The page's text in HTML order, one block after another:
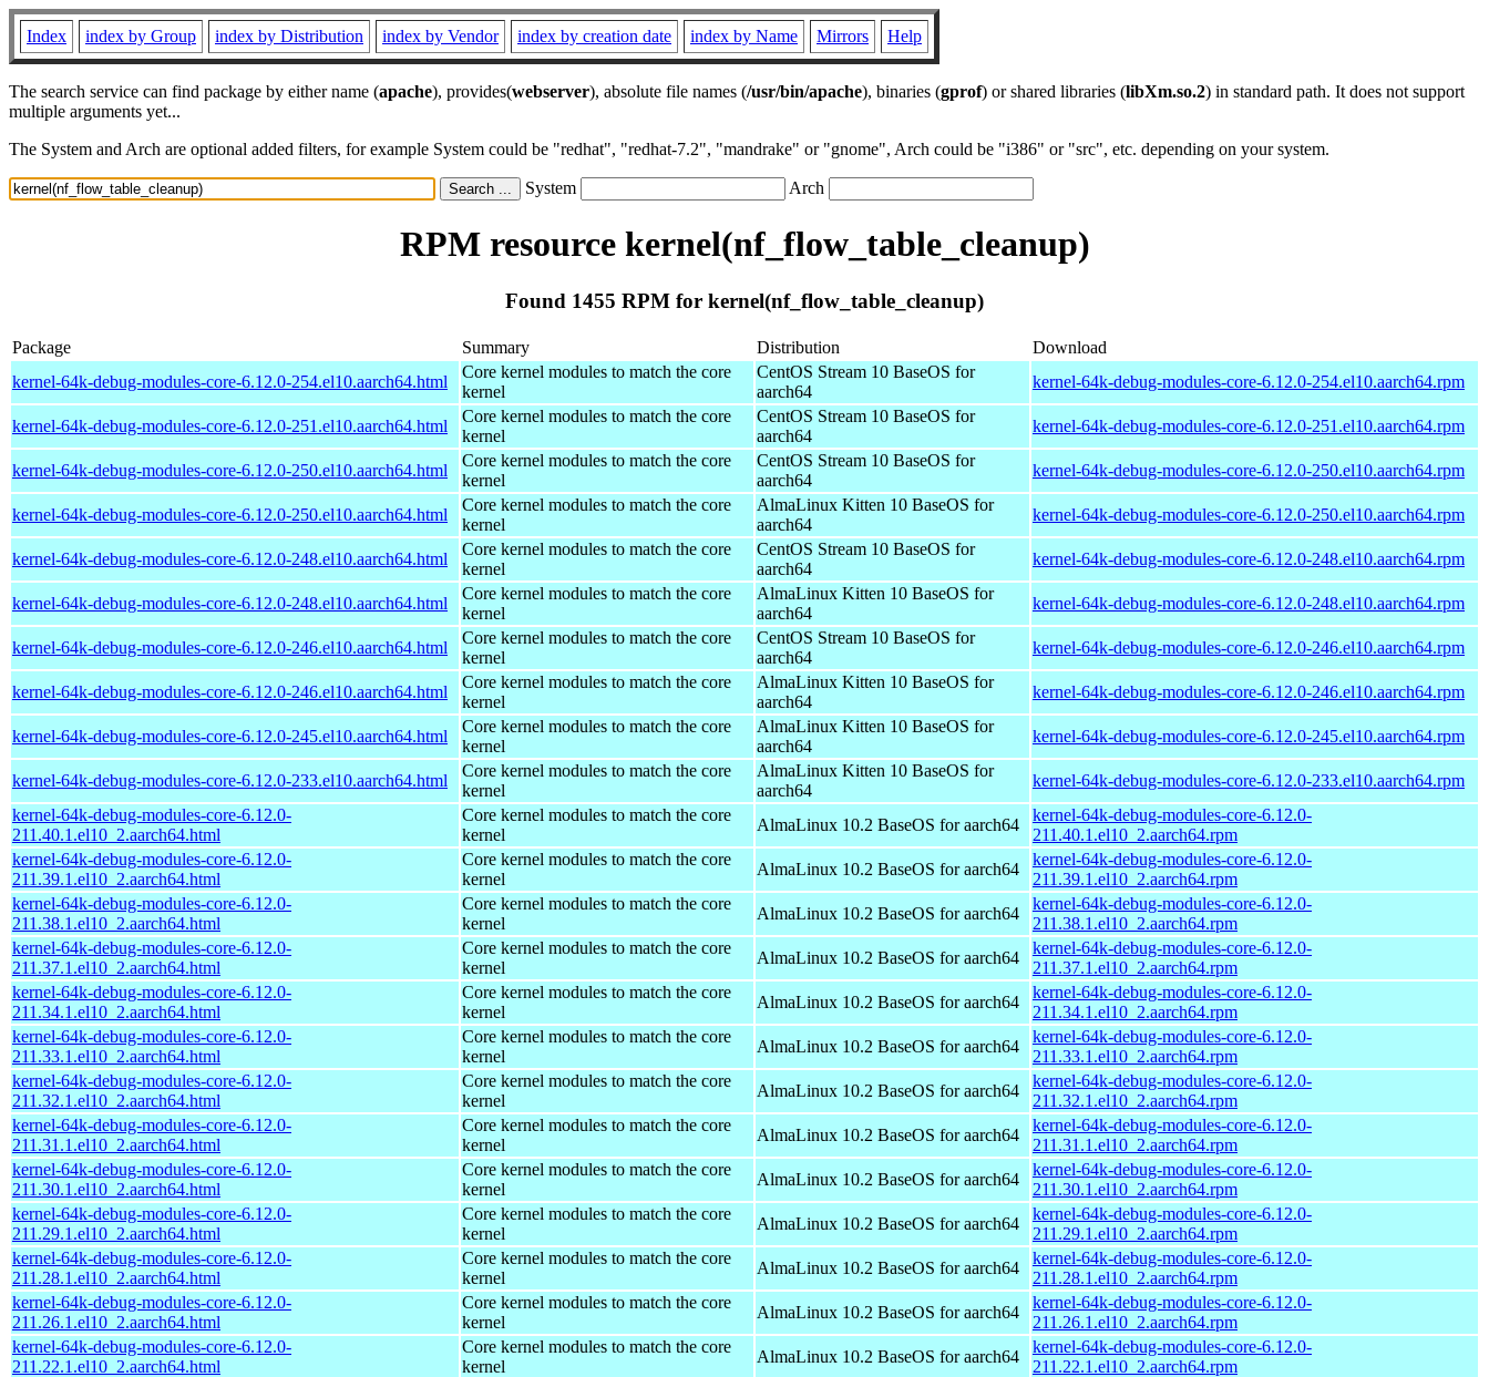
Index index by Group index by Distribution index by Vendor index by creation date index by Name Mirrors Help
The search service can find package by either name (apache), provides(webserver), absolute file names (/usr/bin/apache), binaries (gprof) or shared libraries (libXm.so.2) in standard path. It does not support
multiple arguments yet...
The System and Arch are optional added filters, for example System could be "redhat", "redhat-7.2", "mandrake" or "gnome", Arch could be "i386" or "src", etc. depending on your system.
System Arch
RPM resource kernel(nf_flow_table_cleanup)
Found 1455 RPM for kernel(nf_flow_table_cleanup)
Package Summary Distribution
Download
kernel-64k-debug-modules-core-6.12.0-254.el10.aarch64.html
Core kernel modules to match the core
kernel
CentOS Stream 10 BaseOS for
aarch64
kernel-64k-debug-modules-core-6.12.0-254.el10.aarch64.rpm
kernel-64k-debug-modules-core-6.12.0-251.el10.aarch64.html
Core kernel modules to match the core
kernel
CentOS Stream 10 BaseOS for
aarch64
kernel-64k-debug-modules-core-6.12.0-251.el10.aarch64.rpm
kernel-64k-debug-modules-core-6.12.0-250.el10.aarch64.html
Core kernel modules to match the core
kernel
CentOS Stream 10 BaseOS for
aarch64
kernel-64k-debug-modules-core-6.12.0-250.el10.aarch64.rpm
kernel-64k-debug-modules-core-6.12.0-250.el10.aarch64.html
Core kernel modules to match the core
kernel
AlmaLinux Kitten 10 BaseOS for
aarch64
kernel-64k-debug-modules-core-6.12.0-250.el10.aarch64.rpm
kernel-64k-debug-modules-core-6.12.0-248.el10.aarch64.html
Core kernel modules to match the core
kernel
CentOS Stream 10 BaseOS for
aarch64
kernel-64k-debug-modules-core-6.12.0-248.el10.aarch64.rpm
kernel-64k-debug-modules-core-6.12.0-248.el10.aarch64.html
Core kernel modules to match the core
kernel
AlmaLinux Kitten 10 BaseOS for
aarch64
kernel-64k-debug-modules-core-6.12.0-248.el10.aarch64.rpm
kernel-64k-debug-modules-core-6.12.0-246.el10.aarch64.html
Core kernel modules to match the core
kernel
CentOS Stream 10 BaseOS for
aarch64
kernel-64k-debug-modules-core-6.12.0-246.el10.aarch64.rpm
kernel-64k-debug-modules-core-6.12.0-246.el10.aarch64.html
Core kernel modules to match the core
kernel
AlmaLinux Kitten 10 BaseOS for
aarch64
kernel-64k-debug-modules-core-6.12.0-246.el10.aarch64.rpm
kernel-64k-debug-modules-core-6.12.0-245.el10.aarch64.html
Core kernel modules to match the core
kernel
AlmaLinux Kitten 10 BaseOS for
aarch64
kernel-64k-debug-modules-core-6.12.0-245.el10.aarch64.rpm
kernel-64k-debug-modules-core-6.12.0-233.el10.aarch64.html
Core kernel modules to match the core
kernel
AlmaLinux Kitten 10 BaseOS for
aarch64
kernel-64k-debug-modules-core-6.12.0-233.el10.aarch64.rpm
kernel-64k-debug-modules-core-6.12.0-
211.40.1.el10_2.aarch64.html
Core kernel modules to match the core
kernel
AlmaLinux 10.2 BaseOS for aarch64
kernel-64k-debug-modules-core-6.12.0-
211.40.1.el10_2.aarch64.rpm
kernel-64k-debug-modules-core-6.12.0-
211.39.1.el10_2.aarch64.html
Core kernel modules to match the core
kernel
AlmaLinux 10.2 BaseOS for aarch64
kernel-64k-debug-modules-core-6.12.0-
211.39.1.el10_2.aarch64.rpm
kernel-64k-debug-modules-core-6.12.0-
211.38.1.el10_2.aarch64.html
Core kernel modules to match the core
kernel
AlmaLinux 10.2 BaseOS for aarch64
kernel-64k-debug-modules-core-6.12.0-
211.38.1.el10_2.aarch64.rpm
kernel-64k-debug-modules-core-6.12.0-
211.37.1.el10_2.aarch64.html
Core kernel modules to match the core
kernel
AlmaLinux 10.2 BaseOS for aarch64
kernel-64k-debug-modules-core-6.12.0-
211.37.1.el10_2.aarch64.rpm
kernel-64k-debug-modules-core-6.12.0-
211.34.1.el10_2.aarch64.html
Core kernel modules to match the core
kernel
AlmaLinux 10.2 BaseOS for aarch64
kernel-64k-debug-modules-core-6.12.0-
211.34.1.el10_2.aarch64.rpm
kernel-64k-debug-modules-core-6.12.0-
211.33.1.el10_2.aarch64.html
Core kernel modules to match the core
kernel
AlmaLinux 10.2 BaseOS for aarch64
kernel-64k-debug-modules-core-6.12.0-
211.33.1.el10_2.aarch64.rpm
kernel-64k-debug-modules-core-6.12.0-
211.32.1.el10_2.aarch64.html
Core kernel modules to match the core
kernel
AlmaLinux 10.2 BaseOS for aarch64
kernel-64k-debug-modules-core-6.12.0-
211.32.1.el10_2.aarch64.rpm
kernel-64k-debug-modules-core-6.12.0-
211.31.1.el10_2.aarch64.html
Core kernel modules to match the core
kernel
AlmaLinux 10.2 BaseOS for aarch64
kernel-64k-debug-modules-core-6.12.0-
211.31.1.el10_2.aarch64.rpm
kernel-64k-debug-modules-core-6.12.0-
211.30.1.el10_2.aarch64.html
Core kernel modules to match the core
kernel
AlmaLinux 10.2 BaseOS for aarch64
kernel-64k-debug-modules-core-6.12.0-
211.30.1.el10_2.aarch64.rpm
kernel-64k-debug-modules-core-6.12.0-
211.29.1.el10_2.aarch64.html
Core kernel modules to match the core
kernel
AlmaLinux 10.2 BaseOS for aarch64
kernel-64k-debug-modules-core-6.12.0-
211.29.1.el10_2.aarch64.rpm
kernel-64k-debug-modules-core-6.12.0-
211.28.1.el10_2.aarch64.html
Core kernel modules to match the core
kernel
AlmaLinux 10.2 BaseOS for aarch64
kernel-64k-debug-modules-core-6.12.0-
211.28.1.el10_2.aarch64.rpm
kernel-64k-debug-modules-core-6.12.0-
211.26.1.el10_2.aarch64.html
Core kernel modules to match the core
kernel
AlmaLinux 10.2 BaseOS for aarch64
kernel-64k-debug-modules-core-6.12.0-
211.26.1.el10_2.aarch64.rpm
kernel-64k-debug-modules-core-6.12.0-
211.22.1.el10_2.aarch64.html
Core kernel modules to match the core
kernel
AlmaLinux 10.2 BaseOS for aarch64
kernel-64k-debug-modules-core-6.12.0-
211.22.1.el10_2.aarch64.rpm